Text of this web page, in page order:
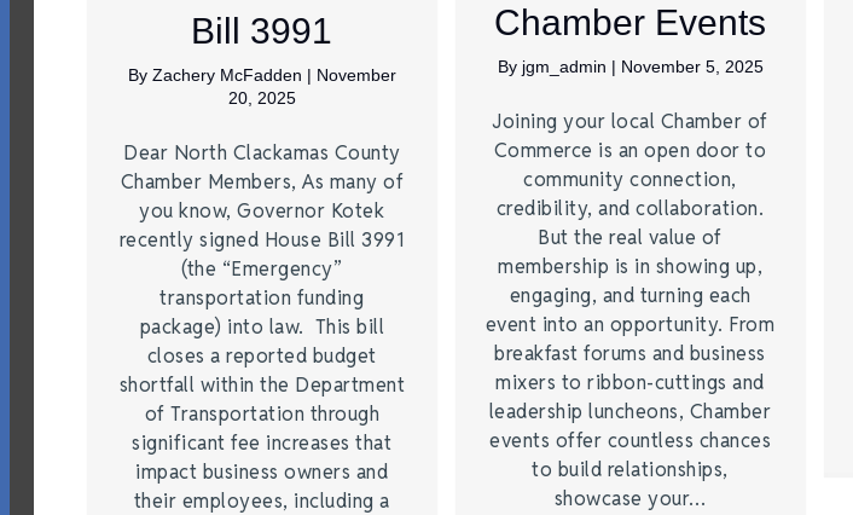
Bill 3991
By Zachery McFadden | November
20, 2025
Dear North Clackamas County
Chamber Members, As many of
you know, Governor Kotek
recently signed House Bill 3991
(the “Emergency”
transportation funding
package) into law. This bill
closes a reported budget
shortfall within the Department
of Transportation through
significant fee increases that
impact business owners and
their employees, including a
Chamber Events
By jgm_admin | November 5, 2025
Joining your local Chamber of
Commerce is an open door to
community connection,
credibility, and collaboration.
But the real value of
membership is in showing up,
engaging, and turning each
event into an opportunity. From
breakfast forums and business
mixers to ribbon-cuttings and
leadership luncheons, Chamber
events offer countless chances
to build relationships,
showcase your…